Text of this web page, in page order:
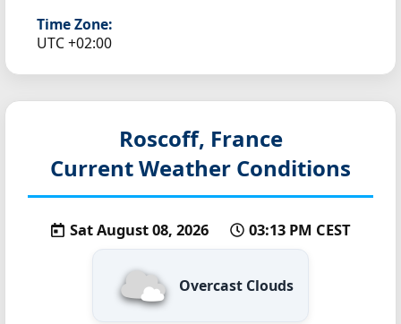
Time Zone:
UTC +02:00
Roscoff, France
Current Weather Conditions
Sat August 08, 2026 03:13 PM CEST
Overcast Clouds